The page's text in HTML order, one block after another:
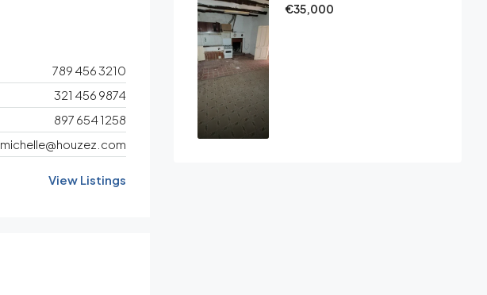
789 456 3210
321 456 9874
897 654 1258
michelle@houzez.com
View Listings
€35,000